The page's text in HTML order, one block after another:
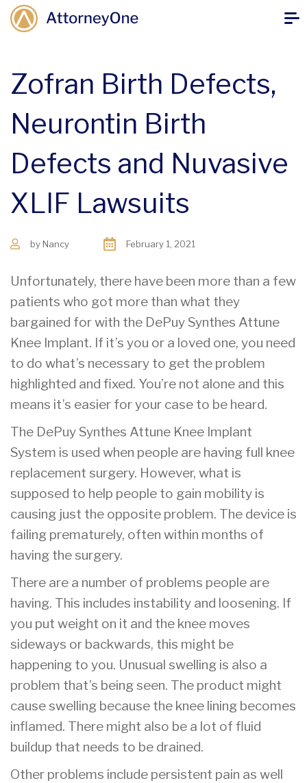
Zofran Birth Defects,
Neurontin Birth
Defects and Nuvasive
XLIF Lawsuits
by Nancy February 1, 2021
Unfortunately, there have been more than a few
patients who got more than what they
bargained for with the DePuy Synthes Attune
Knee Implant. If it’s you or a loved one, you need
to do what’s necessary to get the problem
highlighted and fixed. You’re not alone and this
means it’s easier for your case to be heard.
The DePuy Synthes Attune Knee Implant
System is used when people are having full knee
replacement surgery. However, what is
supposed to help people to gain mobility is
causing just the opposite problem. The device is
failing prematurely, often within months of
having the surgery.
There are a number of problems people are
having. This includes instability and loosening. If
you put weight on it and the knee moves
sideways or backwards, this might be
happening to you. Unusual swelling is also a
problem that’s being seen. The product might
cause swelling because the knee lining becomes
inflamed. There might also be a lot of fluid
buildup that needs to be drained.
Other problems include persistent pain as well